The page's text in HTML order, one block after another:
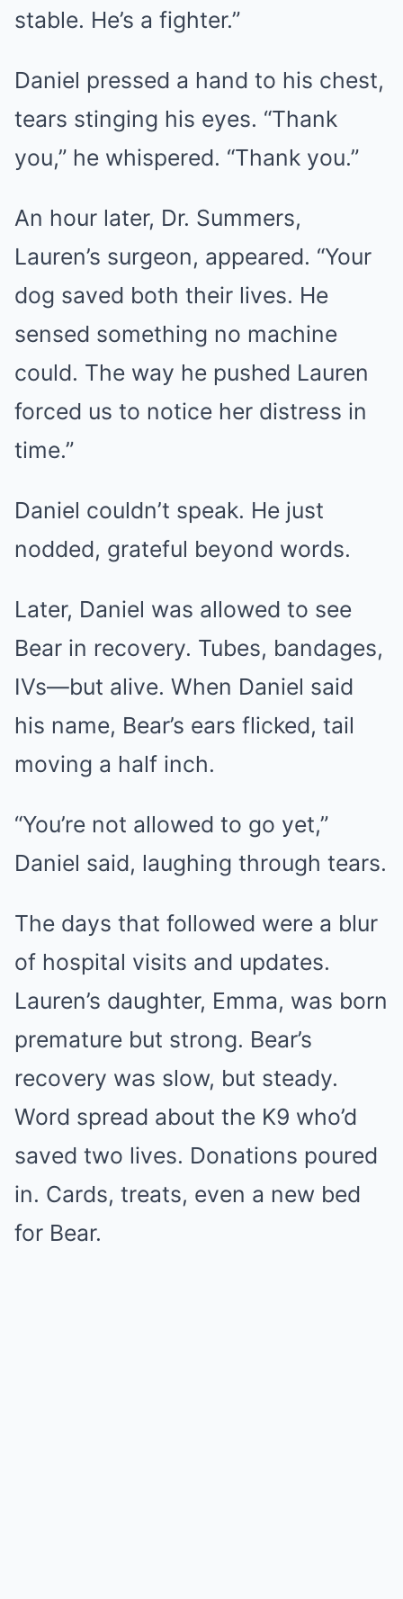
stable. He’s a fighter.”
Daniel pressed a hand to his chest,
tears stinging his eyes. “Thank
you,” he whispered. “Thank you.”
An hour later, Dr. Summers,
Lauren’s surgeon, appeared. “Your
dog saved both their lives. He
sensed something no machine
could. The way he pushed Lauren
forced us to notice her distress in
time.”
Daniel couldn’t speak. He just
nodded, grateful beyond words.
Later, Daniel was allowed to see
Bear in recovery. Tubes, bandages,
IVs—but alive. When Daniel said
his name, Bear’s ears flicked, tail
moving a half inch.
“You’re not allowed to go yet,”
Daniel said, laughing through tears.
The days that followed were a blur
of hospital visits and updates.
Lauren’s daughter, Emma, was born
premature but strong. Bear’s
recovery was slow, but steady.
Word spread about the K9 who’d
saved two lives. Donations poured
in. Cards, treats, even a new bed
for Bear.